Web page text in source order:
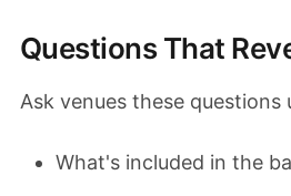
Questions That
Ask venues these questions
What's included in the